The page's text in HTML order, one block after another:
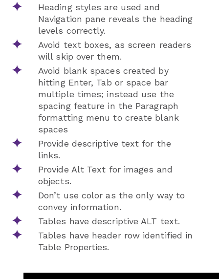
Heading styles are used and
Navigation pane reveals the heading
levels correctly.
Avoid text boxes, as screen readers
will skip over them.
Avoid blank spaces created by
hitting Enter, Tab or space bar
multiple times; instead use the
spacing feature in the Paragraph
formatting menu to create blank
spaces
Provide descriptive text for the
links.
Provide Alt Text for images and
objects.
Don’t use color as the only way to
convey information.
Tables have descriptive ALT text.
Tables have header row identified in
Table Properties.